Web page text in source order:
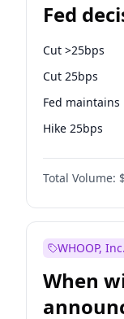
Fed
Cut >25bps
Cut 25bps
Fed maintains
Hike 25bps
Hike >25bps
Total Volume:
WHOOP, Inc.
When